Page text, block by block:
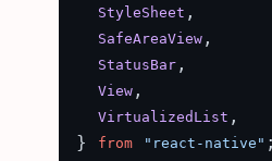
StyleSheet ,
SafeAreaView ,
StatusBar ,
View ,
VirtualizedList ,
}
from "react-native" ;